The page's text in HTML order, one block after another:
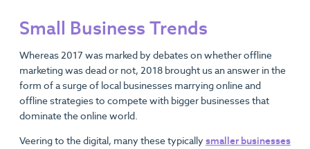
Small Business Trends
Whereas 2017 was marked by debates on whether offline
marketing was dead or not, 2018 brought us an answer in the
form of a surge of local businesses marrying online and
offline strategies to compete with bigger businesses that
dominate the online world.
Veering to the digital, many these typicallysmaller businesses